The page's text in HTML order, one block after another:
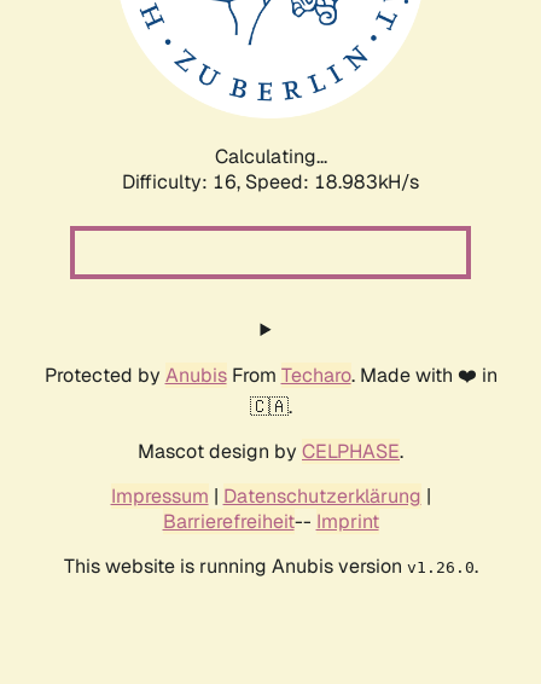
Calculating...
Difficulty: 16, Speed: 18.983kH/s
Protected by AnubisFrom Techaro. Made with ❤️ in
🇨🇦.
Mascot design by CELPHASE.
Impressum | Datenschutzerklärung |
Barrierefreiheit-- Imprint
This website is running Anubis version v1.26.0.